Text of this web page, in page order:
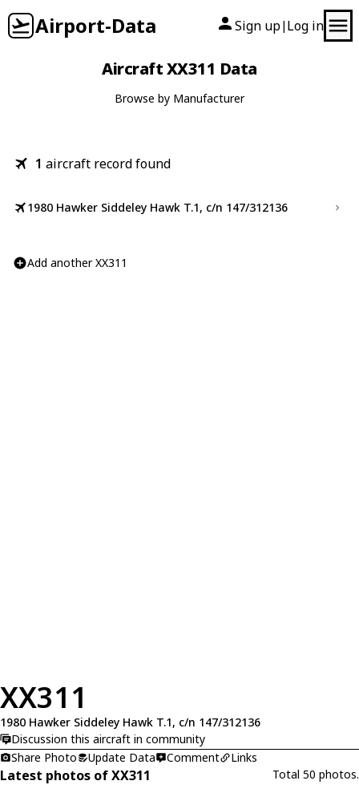
Airport-Data Sign up| Log in
Aircraft XX311 Data
Browse by Manufacturer
1 aircraft record found
1980 Hawker Siddeley Hawk T.1, c/n 147/312136
Add another XX311
XX311
1980 Hawker Siddeley Hawk T.1, c/n 147/312136
Discussion this aircraft in community
Share Photo
Update Data Comment Links
Latest photos of XX311 Total 50 photos.